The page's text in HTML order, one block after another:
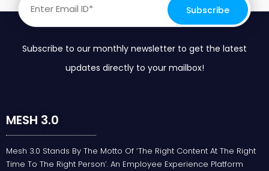
Subscribe to our monthly newsletter to get the latest
updates directly to your mailbox!
MESH 3.0
Mesh 3.0 Stands By The Motto Of ‘the Right Content At The Right
Time To The Right Person’. An Employee Experience Platform